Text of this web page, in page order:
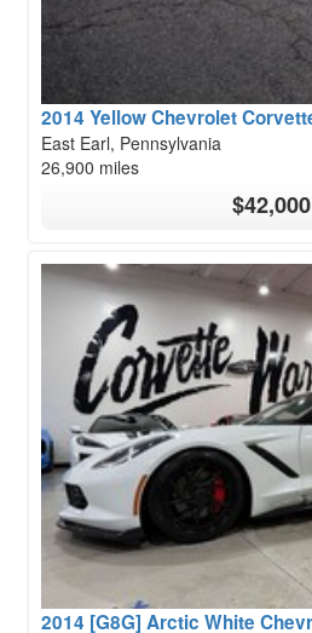
2014 Yellow Chevrolet
East Earl, Pennsylvania
26,900 miles
$42,000
2014 [G8G] Arctic White